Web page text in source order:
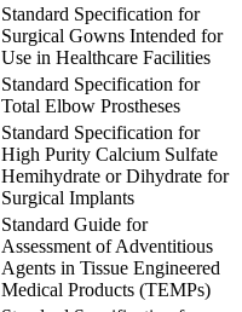
Standard Specification for
Surgical Gowns Intended for
Use in Healthcare Facilities
Standard Specification for
Total Elbow Prostheses
Standard Specification for
High Purity Calcium Sulfate
Hemihydrate or Dihydrate for
Surgical Implants
Standard Guide for
Assessment of Adventitious
Agents in Tissue Engineered
Medical Products (TEMPs)